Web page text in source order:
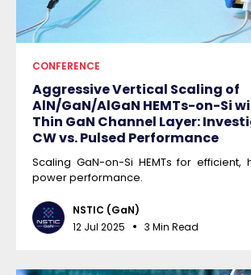
CONFERENCE
Aggressive Vertical Scaling of
AlN/GaN/AlGaN HEMTs-on-Si
Thin GaN Channel Layer:
CW vs. Pulsed Performance
Scaling GaN-on-Si HEMTs for efficient,
power performance.
NSTIC (GaN)
12 Jul 2025
3 Min Read